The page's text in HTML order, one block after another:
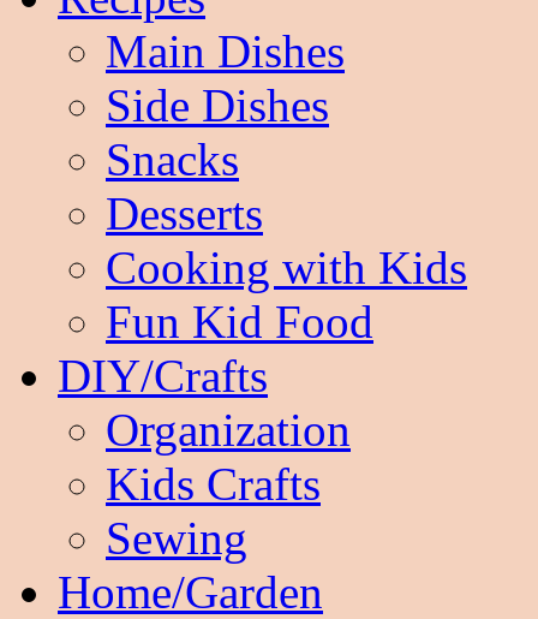
Main Dishes
Side Dishes
Snacks
Desserts
Cooking with Kids
Fun Kid Food
DIY/Crafts
Organization
Kids Crafts
Sewing
Home/Garden